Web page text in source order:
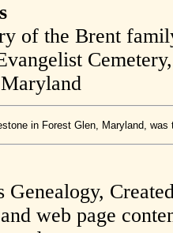
of the Brent
in Forest Glen, Maryland,
Genealogy,
web page